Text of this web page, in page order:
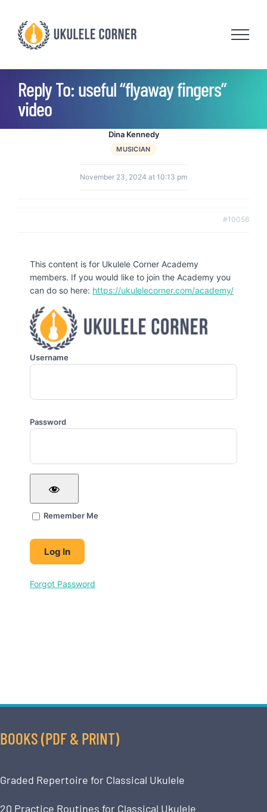
content
Reply To: useful “flyaway fingers”
video
Dina Kennedy
MUSICIAN
November 23, 2024 at 10:13 pm
#10056
This content is for Ukulele Corner Academy
members. If you would like to join the Academy you
can do so here: https://ukulelecorner.com/academy/
Username
Password
Remember Me
Forgot Password
BOOKS (PDF & PRINT)
Graded Repertoire for Classical Ukulele
20 Practice Routines for Classical Ukulele